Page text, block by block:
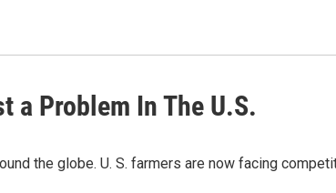
a Problem In The U.S.
the globe. U. S. farmers are now facing